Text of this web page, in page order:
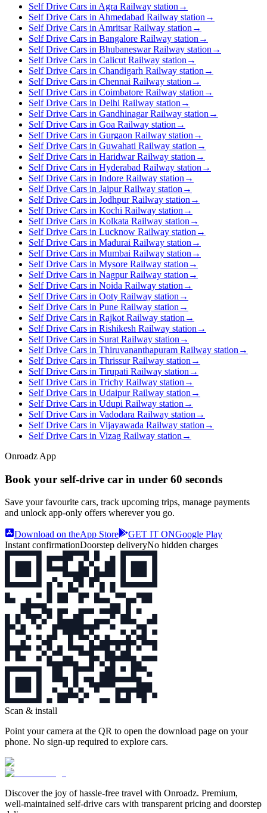
Self Drive Cars in Agra Railway station →
Self Drive Cars in Ahmedabad Railway station →
Self Drive Cars in Amritsar Railway station →
Self Drive Cars in Bangalore Railway station →
Self Drive Cars in Bhubaneswar Railway station →
Self Drive Cars in Calicut Railway station →
Self Drive Cars in Chandigarh Railway station →
Self Drive Cars in Chennai Railway station →
Self Drive Cars in Coimbatore Railway station →
Self Drive Cars in Delhi Railway station →
Self Drive Cars in Gandhinagar Railway station →
Self Drive Cars in Goa Railway station →
Self Drive Cars in Gurgaon Railway station →
Self Drive Cars in Guwahati Railway station →
Self Drive Cars in Haridwar Railway station →
Self Drive Cars in Hyderabad Railway station →
Self Drive Cars in Indore Railway station →
Self Drive Cars in Jaipur Railway station →
Self Drive Cars in Jodhpur Railway station →
Self Drive Cars in Kochi Railway station →
Self Drive Cars in Kolkata Railway station →
Self Drive Cars in Lucknow Railway station →
Self Drive Cars in Madurai Railway station →
Self Drive Cars in Mumbai Railway station →
Self Drive Cars in Mysore Railway station →
Self Drive Cars in Nagpur Railway station →
Self Drive Cars in Noida Railway station →
Self Drive Cars in Ooty Railway station →
Self Drive Cars in Pune Railway station →
Self Drive Cars in Rajkot Railway station →
Self Drive Cars in Rishikesh Railway station →
Self Drive Cars in Surat Railway station →
Self Drive Cars in Thiruvananthapuram Railway station →
Self Drive Cars in Thrissur Railway station →
Self Drive Cars in Tirupati Railway station →
Self Drive Cars in Trichy Railway station →
Self Drive Cars in Udaipur Railway station →
Self Drive Cars in Udupi Railway station →
Self Drive Cars in Vadodara Railway station →
Self Drive Cars in Vijayawada Railway station →
Self Drive Cars in Vizag Railway station →
Onroadz App
Book your self‑drive car in under 60 seconds
Save your favourite cars, track upcoming trips, manage payments
and unlock app‑only offers wherever you go.
Download on theApp Store GET IT ONGoogle Play
Instant confirmationDoorstep deliveryNo hidden charges
Scan & install
Point your camera at the QR to open the download page on your
phone. No sign‑up required to explore cars.
Discover the joy of hassle‑free travel with Onroadz. Premium,
well‑maintained self‑drive cars with transparent pricing and doorstep